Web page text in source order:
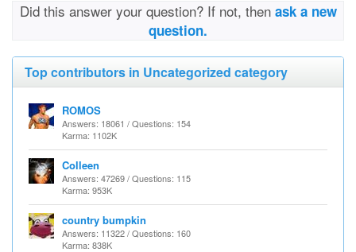
Did this answer your question? If not, then ask a new
question.
Top contributors in Uncategorized category
ROMOS
Answers: 18061 / Questions: 154
Karma: 1102K
Colleen
Answers: 47269 / Questions: 115
Karma: 953K
country bumpkin
Answers: 11322 / Questions: 160
Karma: 838K